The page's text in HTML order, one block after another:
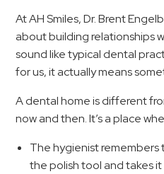
At AH Smiles, Dr. Brent
about building relationships
sound like typical dental
for us, it actually means
A dental home is different
now and then. It’s a place
The hygienist
the polish tool and takes it